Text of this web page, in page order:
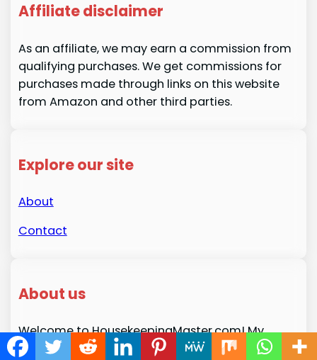
Affiliate disclaimer
As an affiliate, we may earn a commission from
qualifying purchases. We get commissions for
purchases made through links on this website
from Amazon and other third parties.
Explore our site
About
Contact
About us
Welcome to HousekeepingMaster.com! My
name is Melissa H. Fenton, and I’m passionate